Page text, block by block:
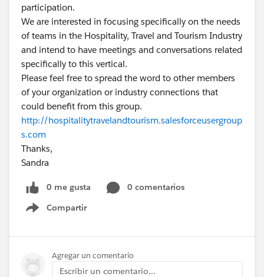
participation.
We are interested in focusing specifically on the needs
of teams in the Hospitality, Travel and Tourism Industry
and intend to have meetings and conversations related
specifically to this vertical.
Please feel free to spread the word to other members
of your organization or industry connections that
could benefit from this group.
http://hospitalitytravelandtourism.salesforceusergroup
s.com
Thanks,
Sandra
0 me gusta
0 comentarios
Compartir
Show menu
Agregar un comentario
Escribir un comentario...